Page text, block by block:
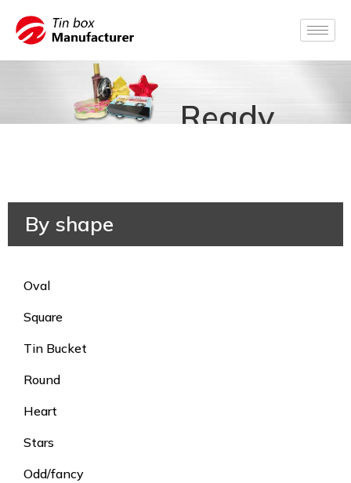
Ready
Production
By shape
Oval
Square
Tin Bucket
Round
Heart
Stars
Odd/fancy